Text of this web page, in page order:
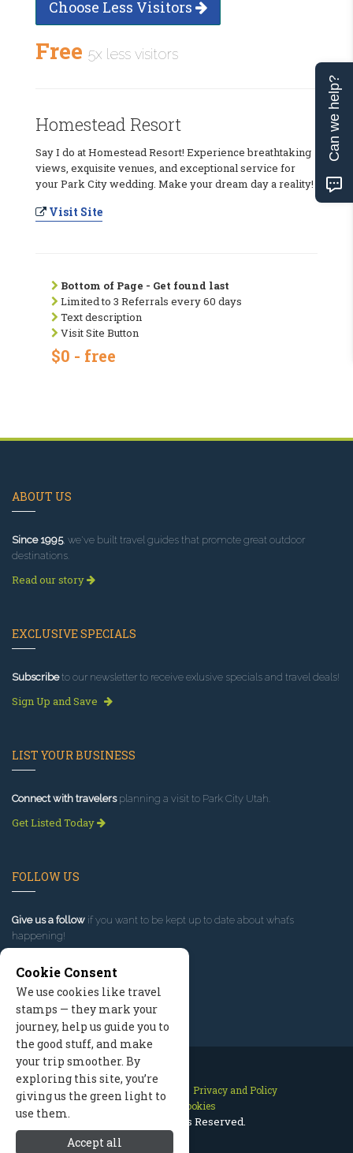
Choose Less Visitors
Free 5x less visitors
Homestead Resort
Say I do at Homestead Resort! Experience breathtaking
views, exquisite venues, and exceptional service for
your Park City wedding. Make your dream day a reality!
Visit Site
Bottom of Page - Get found last
Limited to 3 Referrals every 60 days
Text description
Visit Site Button
$0 - free
ABOUT US
Since 1995, we've built travel guides that promote great outdoor
destinations.
Read our story
EXCLUSIVE SPECIALS
Subscribeto our newsletter to receive exlusive specials and travel deals!
Sign Up and Save
LIST YOUR BUSINESS
Connect with travelersplanning a visit to Park City Utah.
Get Listed Today
FOLLOW US
Give us a follow if you want to be kept up to date about what’s
happening!
Contact Us Site Map
Privacy and Policy
Manage Cookies
2026 © All Rights Reserved.
Cookie Consent
We use cookies like travel
stamps — they mark your
journey, help us guide you to
the good stuff, and make
your trip smoother. By
exploring this site, you’re
giving us the green light to
use them.
Accept all
Can we help?